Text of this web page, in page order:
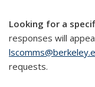
Looking for a
responses will
requests.